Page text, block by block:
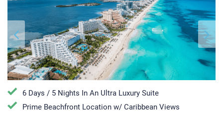
6 Days / 5 Nights In An Ultra Luxury Suite
Prime Beachfront Location w/ Caribbean Views